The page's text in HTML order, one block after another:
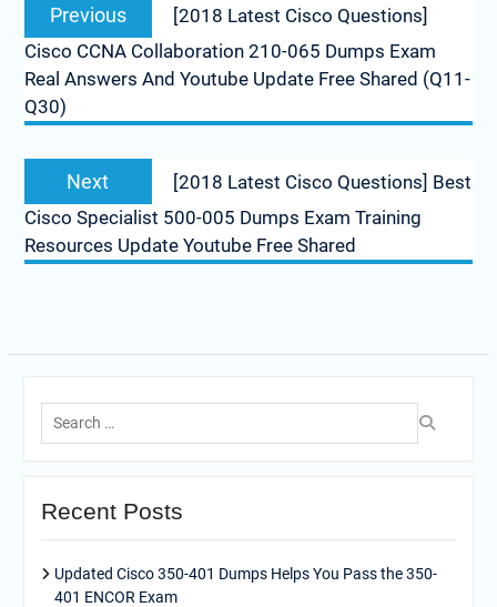
navigation
Previous
post:
[2018 Latest Cisco Questions]
Cisco CCNA Collaboration 210-065 Dumps Exam
Real Answers And Youtube Update Free Shared (Q11-
Q30)
Next
Next
post:
[2018 Latest Cisco Questions] Best
Cisco Specialist 500-005 Dumps Exam Training
Resources Update Youtube Free Shared
Search
for:
Recent Posts
Updated Cisco 350-401 Dumps Helps You Pass the 350-
401 ENCOR Exam